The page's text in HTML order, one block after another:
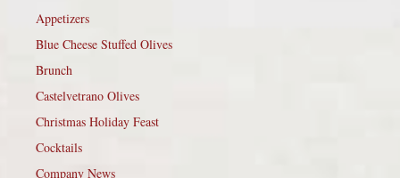
Appetizers
Blue Cheese Stuffed Olives
Brunch
Castelvetrano Olives
Christmas Holiday Feast
Cocktails
Company News